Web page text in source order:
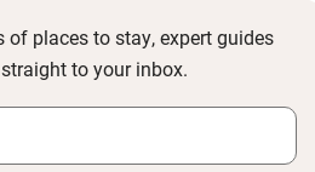
of places to stay, expert guides
to your inbox.